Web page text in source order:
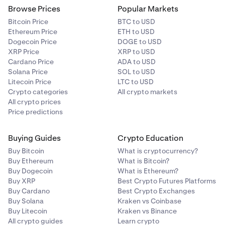
OTC Desk access
✅
✅
High-volume trading
Trade Derivatives***
✅
All accounts types
*An overview of eligibility criteria (including geographic
restrictions) for staking can befound here.Opt-In
Rewards requires you to be verified andfulfill eligibility
Browse Prices
Bitcoin Price
Ethereum Price
Dogecoin Price
XRP Price
Cardano Price
Solana Price
Litecoin Price
Crypto categories
All crypto prices
Price predictions
Popular Markets
BTC to USD
ETH to USD
DOGE to USD
XRP to USD
ADA to USD
SOL to USD
LTC to USD
All crypto markets
Buying Guides
Buy Bitcoin
Buy Ethereum
Buy Dogecoin
Buy XRP
Buy Cardano
Buy Solana
Buy Litecoin
All crypto guides
Crypto Education
What is cryptocurrency?
What is Bitcoin?
What is Ethereum?
Best Crypto Futures Platforms
Best Crypto Exchanges
Kraken vs Coinbase
Kraken vs Binance
Learn crypto